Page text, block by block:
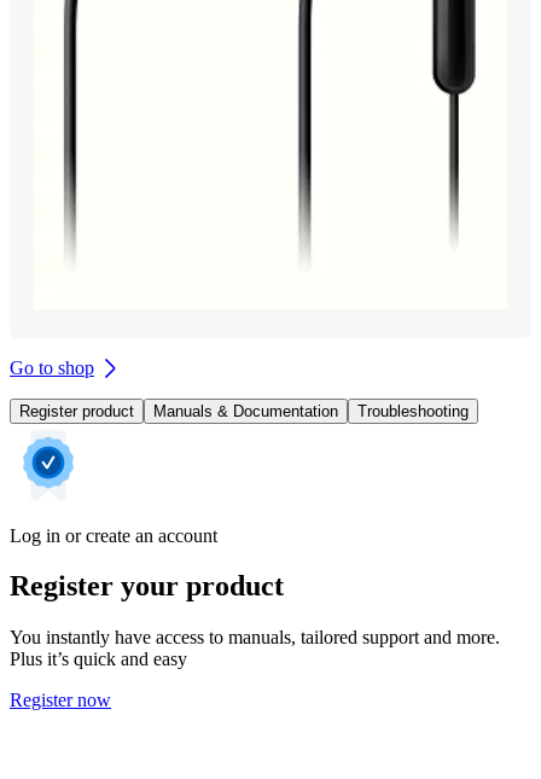
Go to shop
Register product Manuals & Documentation Troubleshooting
Log in or create an account
Register your product
You instantly have access to manuals, tailored support and more.
Plus it’s quick and easy
Register now